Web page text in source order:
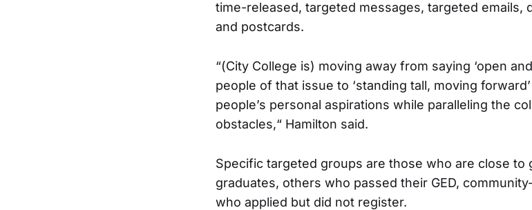
time-released, targeted messages, targeted emails,
and postcards.
“(City College is) moving away from saying ‘open
people of that issue to ‘standing tall, moving
people’s personal aspirations while paralleling the
obstacles,“ Hamilton said.
Specific targeted groups are those who are close to
graduates, others who passed their GED,
who applied but did not register.